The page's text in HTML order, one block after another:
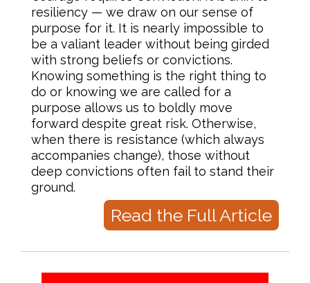
resiliency — we draw on our sense of
purpose for it. It is nearly impossible to
be a valiant leader without being girded
with strong beliefs or convictions.
Knowing something is the right thing to
do or knowing we are called for a
purpose allows us to boldly move
forward despite great risk. Otherwise,
when there is resistance (which always
accompanies change), those without
deep convictions often fail to stand their
ground.
Read the Full Article